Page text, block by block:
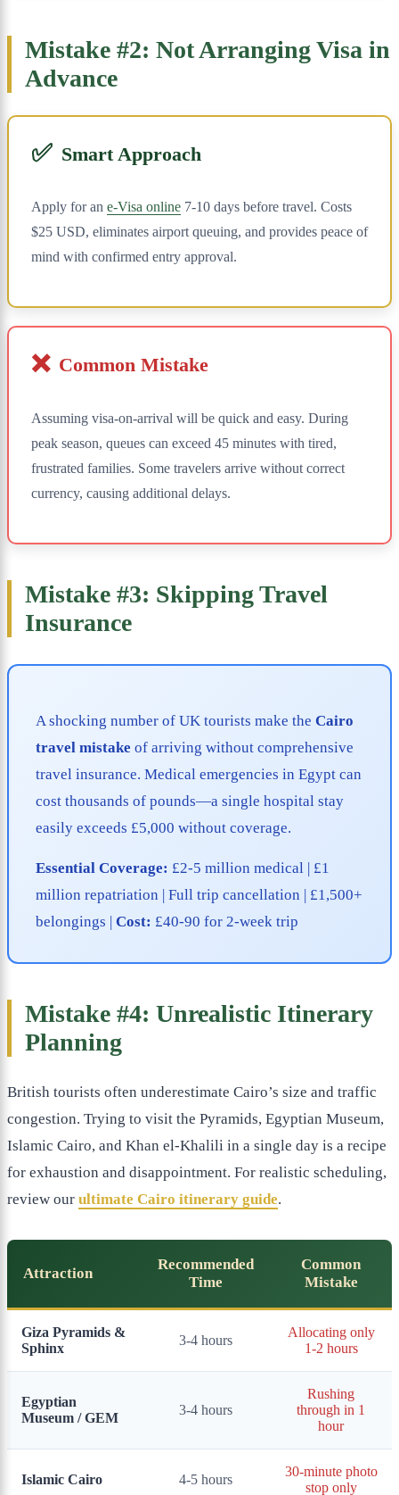
Mistake #2: Not Arranging Visa in
Advance
✅ Smart Approach
Apply for an e-Visa online 7-10 days before travel. Costs
$25 USD, eliminates airport queuing, and provides peace of
mind with confirmed entry approval.
❌ Common Mistake
Assuming visa-on-arrival will be quick and easy. During
peak season, queues can exceed 45 minutes with tired,
frustrated families. Some travelers arrive without correct
currency, causing additional delays.
Mistake #3: Skipping Travel
Insurance
A shocking number of UK tourists make the Cairo
travel mistake of arriving without comprehensive
travel insurance. Medical emergencies in Egypt can
cost thousands of pounds—a single hospital stay
easily exceeds £5,000 without coverage.
Essential Coverage: £2-5 million medical | £1
million repatriation | Full trip cancellation | £1,500+
belongings | Cost: £40-90 for 2-week trip
Mistake #4: Unrealistic Itinerary
Planning
British tourists often underestimate Cairo’s size and traffic
congestion. Trying to visit the Pyramids, Egyptian Museum,
Islamic Cairo, and Khan el-Khalili in a single day is a recipe
for exhaustion and disappointment. For realistic scheduling,
review our ultimate Cairo itinerary guide.
Attraction
Recommended
Time
Common
Mistake
Giza Pyramids &
Sphinx
3-4 hours
Allocating only
1-2 hours
Egyptian
Museum / GEM
3-4 hours
Rushing
through in 1
hour
Islamic Cairo 4-5 hours
30-minute photo
stop only